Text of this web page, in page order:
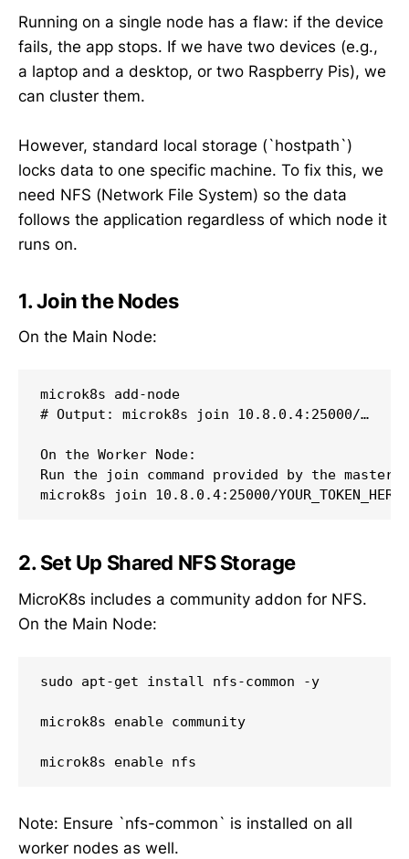
Running on a single node has a flaw: if the device
fails, the app stops. If we have two devices (e.g.,
a laptop and a desktop, or two Raspberry Pis), we
can cluster them.
However, standard local storage (`hostpath`)
locks data to one specific machine. To fix this, we
need NFS (Network File System) so the data
follows the application regardless of which node it
runs on.
1. Join the Nodes
On the Main Node:
microk8s add-node
# Output: microk8s join 10.8.0.4:25000/…
On the Worker Node:
Run the join command provided by the master:
2. Set Up Shared NFS Storage
MicroK8s includes a community addon for NFS.
On the Main Node:
sudo apt-get install nfs-common -y
microk8s enable community
Note: Ensure `nfs-common` is installed on all
worker nodes as well.